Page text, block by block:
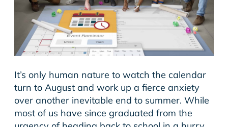
It’s only human nature to watch the calendar
turn to August and work up a fierce anxiety
over another inevitable end to summer. While
most of us have since graduated from the